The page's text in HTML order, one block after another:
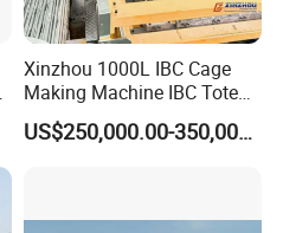
Xinzhou 1000L IBC Cage
Making Machine IBC Tote
Cage Container Frame
Welding Machine IBC
US$250,000.00-350,000.00